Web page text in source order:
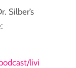
Silber’s
livi